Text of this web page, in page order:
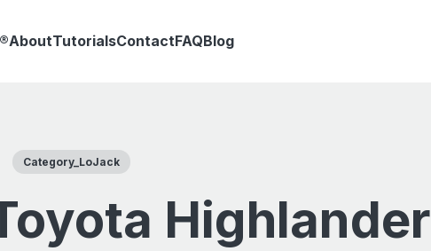
AboutTutorialsContactFAQBlog
Category_LoJack
Highlander